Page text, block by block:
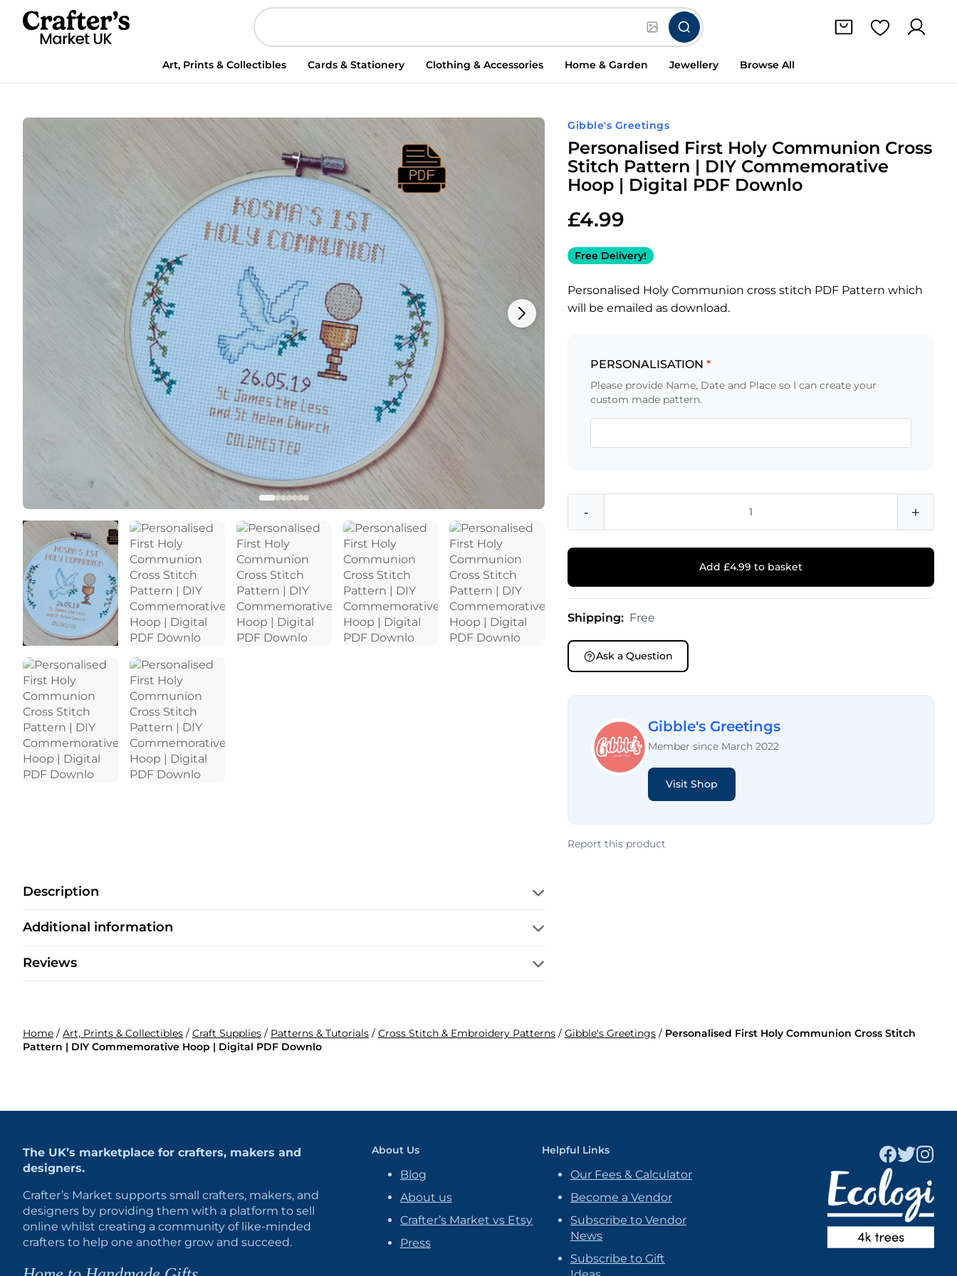
Art, Prints & Collectibles Cards & Stationery Clothing & Accessories Home & Garden Jewellery Browse All
Gibble's Greetings
Personalised First Holy Communion Cross
Stitch Pattern | DIY Commemorative
Hoop | Digital PDF Downlo
£4.99
Free Delivery!
Personalised Holy Communion cross stitch PDF Pattern which
will be emailed as download.
PERSONALISATION*
Please provide Name, Date and Place so I can create your
custom made pattern.
-
Personalised
First
Commemorative
+
Add £4.99 to basket
Shipping: Free
Ask a Question
Gibble's Greetings
Member since March 2022
Visit Shop
Report this product
Description
Additional information
Reviews
Home / Art, Prints & Collectibles / Craft Supplies / Patterns & Tutorials / Cross Stitch & Embroidery Patterns / Gibble's Greetings / Personalised First Holy Communion Cross Stitch
Pattern | DIY Commemorative Hoop | Digital PDF Downlo
The UK’s marketplace for crafters, makers and
designers.
Crafter’s Market supports small crafters, makers, and
designers by providing them with a platform to sell
online whilst creating a community of like-minded
crafters to help one another grow and succeed.
About Us
Blog
About us
Crafter’s Market vs Etsy
Press
Helpful Links
Our Fees & Calculator
Become a Vendor
Subscribe to Vendor
News
Subscribe to Gift